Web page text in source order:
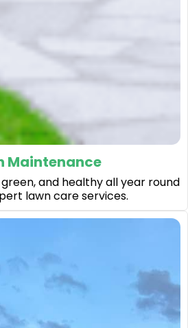
Maintenance
and healthy all year round
lawn care services.